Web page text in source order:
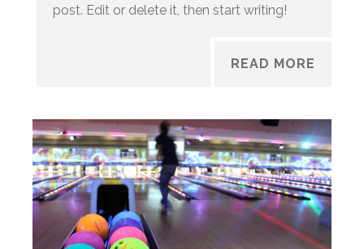
post. Edit or delete it, then start writing!
READ MORE